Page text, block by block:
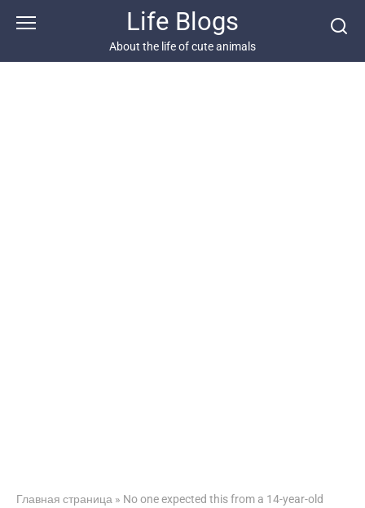
Life Blogs
About the life of cute animals
Главная страница » No one expected this from a 14-year-old